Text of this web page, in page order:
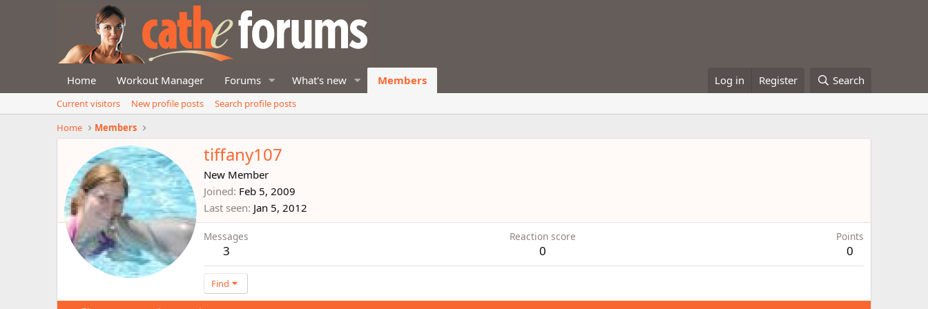
Home Workout Manager Forums What's new Members Log in Register Search
Current visitors New profile posts
Search profile posts
Home
Members
tiffany107
New Member
Joined Feb 5, 2009
Last seen Jan 5, 2012
Messages
3
Reaction score
0
Points
0
Find